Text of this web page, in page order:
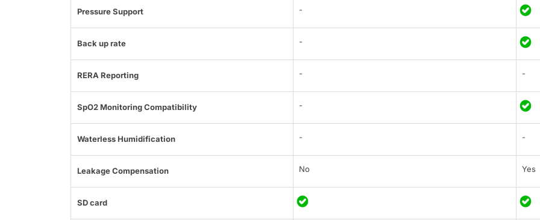
Pressure Support -
Back up rate -
RERA Reporting - -
SpO2 Monitoring Compatibility -
Waterless Humidification - -
Leakage Compensation No Yes
SD card